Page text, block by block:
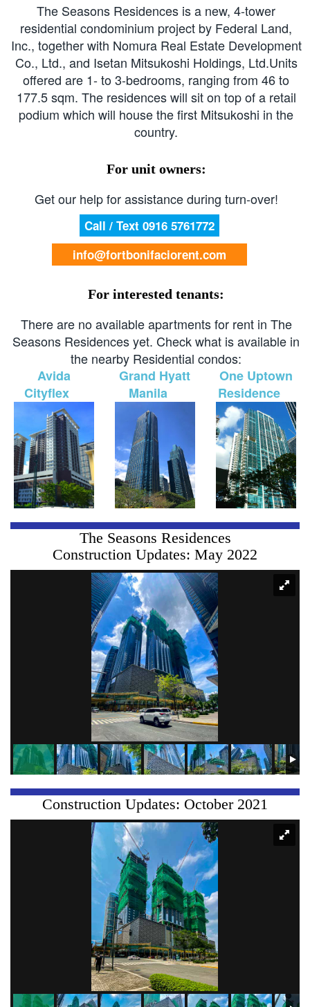
The Seasons Residences is a new, 4-tower
residential condominium project by Federal Land,
Inc., together with Nomura Real Estate Development
Co., Ltd., and Isetan Mitsukoshi Holdings, Ltd.Units
offered are 1- to 3-bedrooms, ranging from 46 to
177.5 sqm. The residences will sit on top of a retail
podium which will house the first Mitsukoshi in the
country.
For unit owners:
Get our help for assistance during turn-over!
Call / Text 0916 5761772
info@fortbonifaciorent.com
For interested tenants:
There are no available apartments for rent in The
Seasons Residences yet. Check what is available in
the nearby Residential condos:
Avida
Cityflex
Grand Hyatt
Manila
One Uptown
Residence
The Seasons Residences
Construction Updates: May 2022
Construction Updates: October 2021